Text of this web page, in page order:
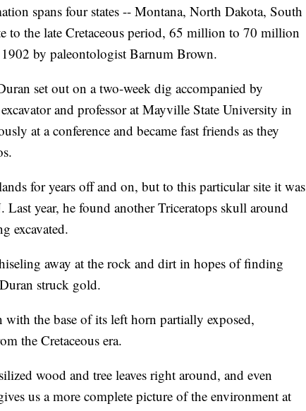
spans four states -- Montana, North Dakota, South
to the late Cretaceous period, 65 million to 70 million
by paleontologist Barnum Brown.
set out on a two-week dig accompanied by
and professor at Mayville State University in
at a conference and became fast friends as they
for years off and on, but to this particular site it was
year, he found another Triceratops skull around
excavated.
away at the rock and dirt in hopes of finding
struck gold.
the base of its left horn partially exposed,
the Cretaceous era.
wood and tree leaves right around, and even
us a more complete picture of the environment at